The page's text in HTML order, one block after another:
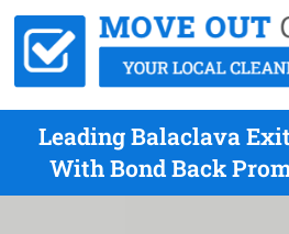
Leading Balaclava
With Bond Back